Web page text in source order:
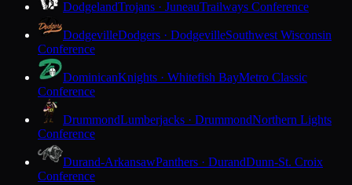
DodgelandTrojans · JuneauTrailways Conference
DodgevilleDodgers · DodgevilleSouthwest Wisconsin
Conference
DominicanKnights · Whitefish BayMetro Classic
Conference
DrummondLumberjacks · DrummondNorthern Lights
Conference
Durand-ArkansawPanthers · DurandDunn-St. Croix
Conference